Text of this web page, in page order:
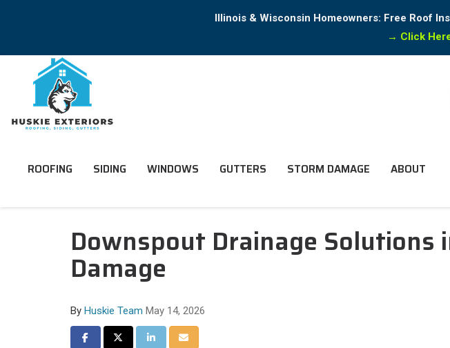
Illinois & Wisconsin Homeowners: Free Roof
→ Click
ROOFING SIDING WINDOWS GUTTERS STORM DAMAGE ABOUT
Downspout Drainage Solutions
Damage
By Huskie Team May 14, 2026
Share on Facebook
Share on Twitter
Share on LinkedIn
Share via Email